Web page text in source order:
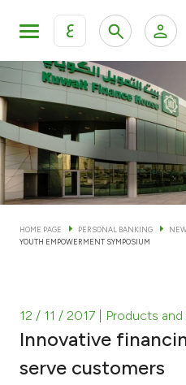
ع
KFH Online Personal
KFH Online Corporate
KFH Online Trade Service
Personal Banking
Accounts
Cards
Investment
HOME PAGE PERSONAL BANKING
YOUTH EMPOWERMENT SYMPOSIUM
12 / 11 / 2017 | Products
Innovative
serve customers